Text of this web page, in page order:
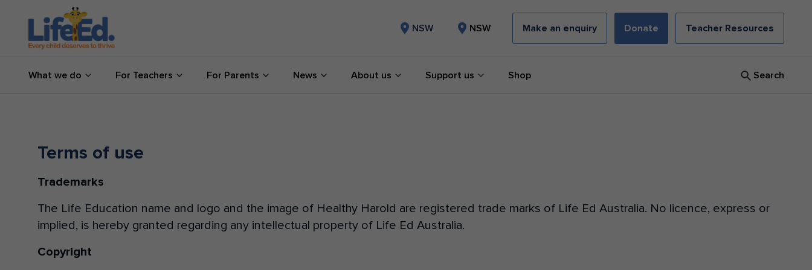
NSW NSW Make an enquiry Donate Teacher Resources
What we do For Teachers For Parents News About us Support us Shop Search
What we do
For Teachers
About us
Terms of use
Trademarks
The Life Education name and logo and the image of Healthy Harold are registered trade marks of Life Ed Australia. No licence, express or
implied, is hereby granted regarding any intellectual property of Life Ed Australia.
Copyright